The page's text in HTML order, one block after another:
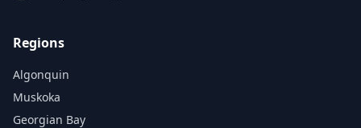
Regions
Algonquin
Muskoka
Georgian Bay